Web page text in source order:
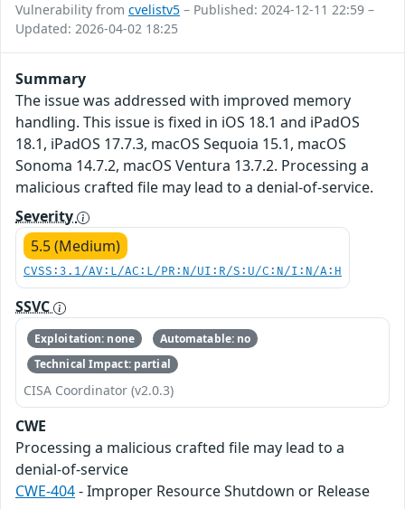
Vulnerability from cvelistv5 – Published: 2024-12-11 22:59 –
Updated: 2026-04-02 18:25
Summary
The issue was addressed with improved memory
handling. This issue is fixed in iOS 18.1 and iPadOS
18.1, iPadOS 17.7.3, macOS Sequoia 15.1, macOS
Sonoma 14.7.2, macOS Ventura 13.7.2. Processing a
malicious crafted file may lead to a denial-of-service.
Severity
5.5 (Medium)
CVSS:3.1/AV:L/AC:L/PR:N/UI:R/S:U/C:N/I:N/A:H
SSVC
Exploitation: none
Automatable: no
Technical Impact: partial
CISA Coordinator (v2.0.3)
CWE
Processing a malicious crafted file may lead to a
denial-of-service
CWE-404- Improper Resource Shutdown or Release